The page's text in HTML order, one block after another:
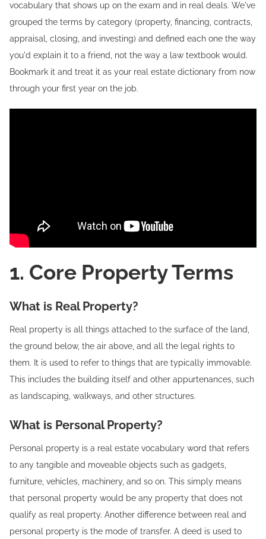
vocabulary that shows up on the exam and in real deals. We've
grouped the terms by category (property, financing, contracts,
appraisal, closing, and investing) and defined each one the way
you'd explain it to a friend, not the way a law textbook would.
Bookmark it and treat it as your real estate dictionary from now
through your first year on the job.
1. Core Property Terms
What is Real Property?
Real property is all things attached to the surface of the land,
the ground below, the air above, and all the legal rights to
them. It is used to refer to things that are typically immovable.
This includes the building itself and other appurtenances, such
as landscaping, walkways, and other structures.
What is Personal Property?
Personal property is a real estate vocabulary word that refers
to any tangible and moveable objects such as gadgets,
furniture, vehicles, machinery, and so on. This simply means
that personal property would be any property that does not
qualify as real property. Another difference between real and
personal property is the mode of transfer. A deed is used to